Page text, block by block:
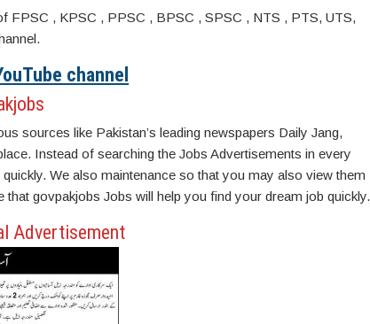
FPSC , KPSC , PPSC , BPSC , SPSC , NTS , PTS, UTS,
channel
sources like Pakistan’s leading newspapers Daily Jang,
Instead of searching the Jobs Advertisements in every
We also maintenance so that you may also view them
govpakjobs Jobs will help you find your dream job quickly.
Advertisement